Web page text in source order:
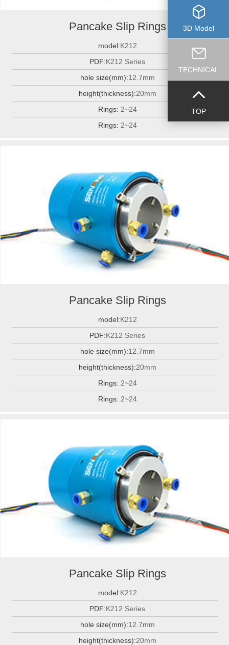
Pancake Slip Rings
model:K212
PDF:K212 Series
hole size(mm):12.7mm
height(thickness):20mm
Rings: 2~24
Rings: 2~24
Pancake Slip Rings
model:K212
PDF:K212 Series
hole size(mm):12.7mm
height(thickness):20mm
Rings: 2~24
Rings: 2~24
Pancake Slip Rings
model:K212
PDF:K212 Series
hole size(mm):12.7mm
height(thickness):20mm
3D Model
TECHNICAL
TOP